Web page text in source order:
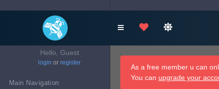
Hello, Guest
login or register
Main Navigation
As a free member u can
You can upgrade your